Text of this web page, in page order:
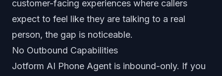
customer-facing experiences where callers
expect to feel like they are talking to a real
person, the gap is noticeable.
No Outbound Capabilities
Jotform AI Phone Agent is inbound-only. If you